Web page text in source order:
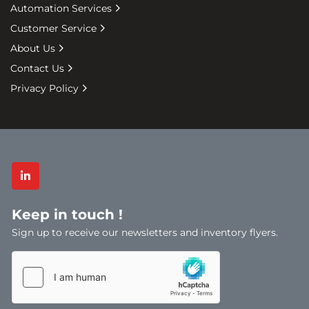
Protects boxes & items in transit
Pallet protection from weather keeps
items clean
core available
Coloured wrap available – Black for security
Varieties of Wrap
Machine Wrap
Clear Pallet Wrap
Pallet Wrap Dispensers
Black Pallet Wrap
Machine Stretch Wrap
linkedin
Keep in touch !
Sign up to receive our newsletters and inventory flyers.
Automation Services
Customer Service
About Us
Contact Us
Privacy Policy